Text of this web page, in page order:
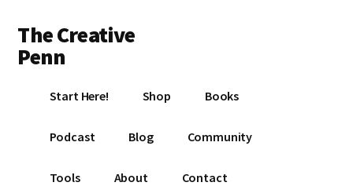
main
content
primary
sidebar
footer
menu
The Creative
Penn
book
Start Here! Shop Books
Podcast Blog Community
Tools About Contact